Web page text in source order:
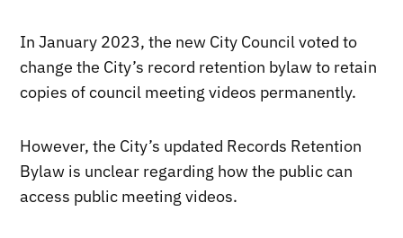
In January 2023, the new City Council voted to
change the City’s record retention bylaw to retain
copies of council meeting videos permanently.
However, the City’s updated Records Retention
Bylaw is unclear regarding how the public can
access public meeting videos.